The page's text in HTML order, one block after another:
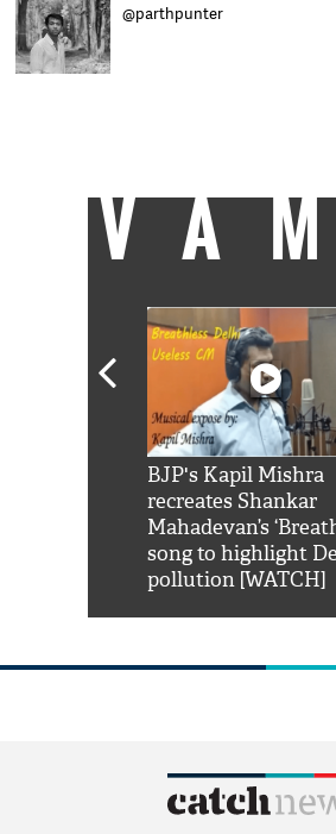
@parthpunter
BJP's Kapil Mishra
recreates Shankar
Mahadevan’s
song to highlight
pollution [WATCH]